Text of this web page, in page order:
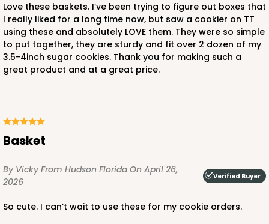
Love these baskets. I’ve been trying to figure out boxes that
I really liked for a long time now, but saw a cookier on TT
using these and absolutely LOVE them. They were so simple
to put together, they are sturdy and fit over 2 dozen of my
3.5-4inch sugar cookies. Thank you for making such a
great product and at a great price.
Basket
By VickyFrom Hudson Florida On April 26,
2026
Verified Buyer
So cute. I can’t wait to use these for my cookie orders.